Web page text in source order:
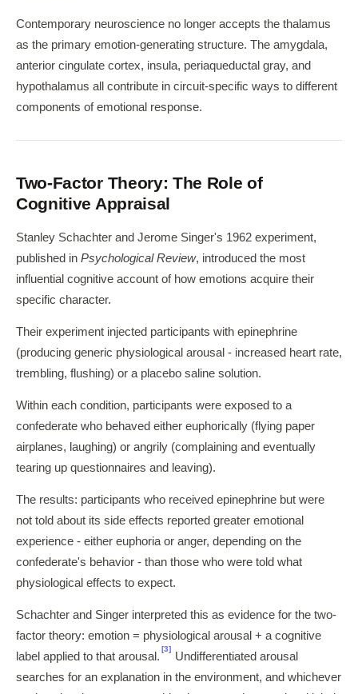
Contemporary neuroscience no longer accepts the thalamus
as the primary emotion-generating structure. The amygdala,
anterior cingulate cortex, insula, periaqueductal gray, and
hypothalamus all contribute in circuit-specific ways to different
components of emotional response.
Two-Factor Theory: The Role of
Cognitive Appraisal
Stanley Schachter and Jerome Singer's 1962 experiment,
published in Psychological Review, introduced the most
influential cognitive account of how emotions acquire their
specific character.
Their experiment injected participants with epinephrine
(producing generic physiological arousal - increased heart rate,
trembling, flushing) or a placebo saline solution.
Within each condition, participants were exposed to a
confederate who behaved either euphorically (flying paper
airplanes, laughing) or angrily (complaining and eventually
tearing up questionnaires and leaving).
The results: participants who received epinephrine but were
not told about its side effects reported greater emotional
experience - either euphoria or anger, depending on the
confederate's behavior - than those who were told what
physiological effects to expect.
Schachter and Singer interpreted this as evidence for the two-
factor theory: emotion = physiological arousal + a cognitive
label applied to that arousal.
[3]
Undifferentiated arousal
searches for an explanation in the environment, and whichever